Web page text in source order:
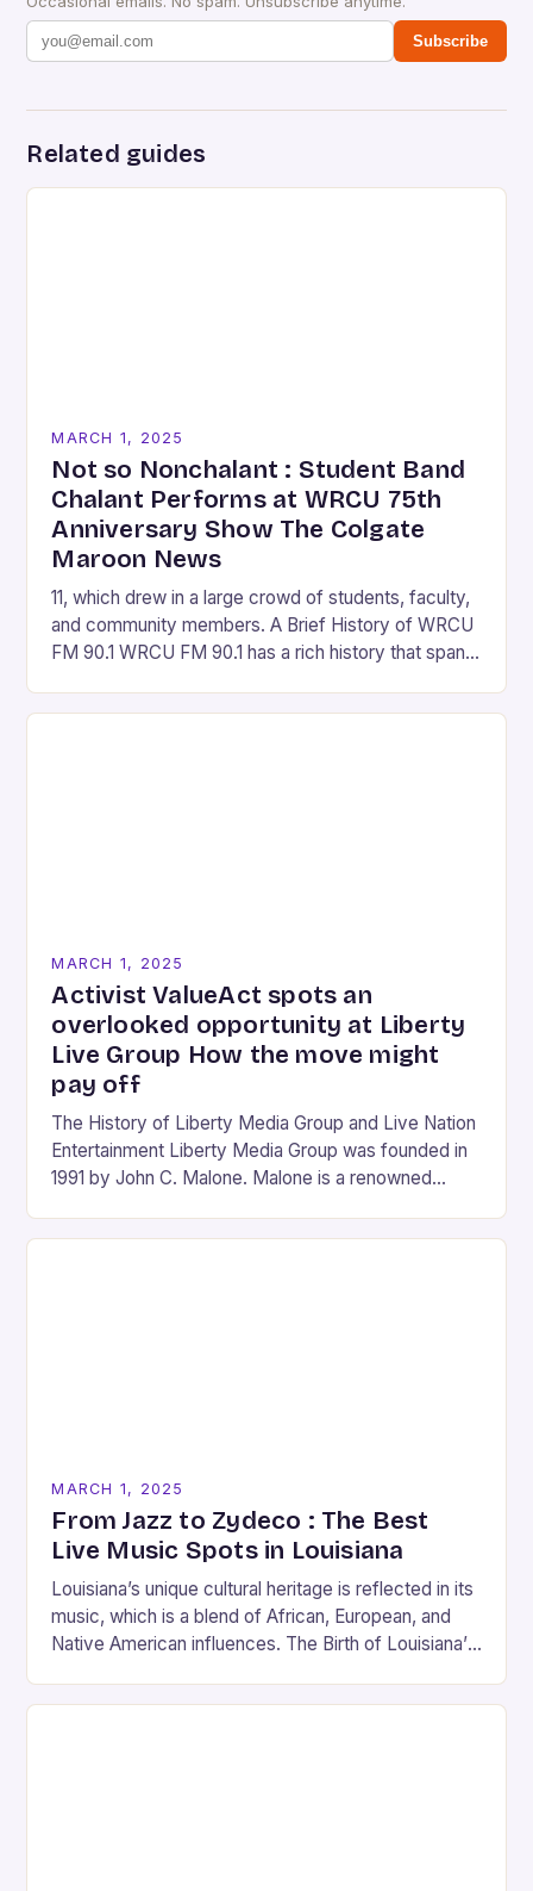
Subscribe
Related guides
MARCH 1, 2025
Not so Nonchalant : Student Band
Chalant Performs at WRCU 75th
Anniversary Show The Colgate
Maroon News
11, which drew in a large crowd of students, faculty,
and community members. A Brief History of WRCU
FM 90.1 WRCU FM 90.1 has a rich history that spans
MARCH 1, 2025
Activist ValueAct spots an
overlooked opportunity at Liberty
Live Group How the move might
pay off
The History of Liberty Media Group and Live Nation
Entertainment Liberty Media Group was founded in
1991 by John C. Malone. Malone is a renowned
MARCH 1, 2025
From Jazz to Zydeco : The Best
Live Music Spots in Louisiana
Louisiana’s unique cultural heritage is reflected in its
music, which is a blend of African, European, and
Native American influences. The Birth of Louisiana’s